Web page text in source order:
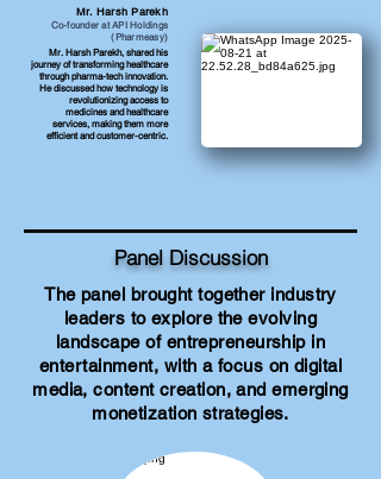
Mr. Harsh Parekh
Co-founder at API Holdings
(Pharmeasy)
Mr. Harsh Parekh, shared his
journey of transforming healthcare
through pharma-tech innovation.
He discussed how technology is
revolutionizing access to
medicines and healthcare
services, making them more
efficient and customer-centric.
Panel Discussion
The panel brought together industry
leaders to explore the evolving
landscape of entrepreneurship in
entertainment, with a focus on digital
media, content creation, and emerging
monetization strategies.